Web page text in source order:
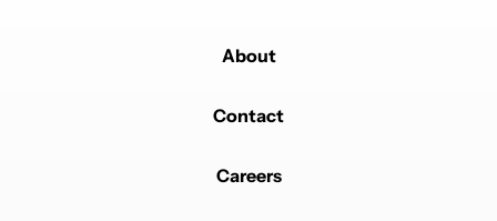
About
Contact
Careers